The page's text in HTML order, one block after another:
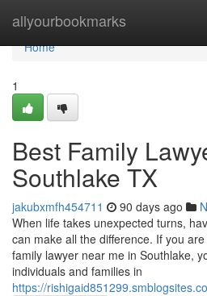
allyourbookmarks
Home
Home
1
Best Family
Southlake TX
jakubxmfh454711 90 days ago
When life takes unexpected turns,
can make all the difference. If you
family lawyer near me in Southlake,
individuals and families in
https://